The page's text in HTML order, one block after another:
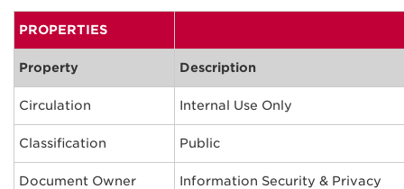
PROPERTIES
Property Description
Circulation Internal Use Only
Classification Public
Document Owner
Information Security & Privacy